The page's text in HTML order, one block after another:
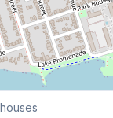
Townhouses